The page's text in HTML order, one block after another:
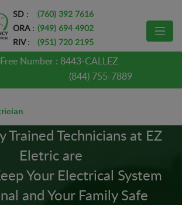
SD :
(760) 392 7616
ORA : (949) 694 4902
RIV :
(951) 720 2195
Number : 8443-CALLEZ
(844) 755-7889
Trained Technicians at EZ
Eletric are
Your Electrical System
and Your Family Safe